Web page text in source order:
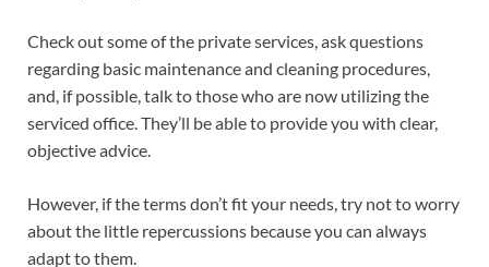
Check out some of the private services, ask questions
regarding basic maintenance and cleaning procedures,
and, if possible, talk to those who are now utilizing the
serviced office. They’ll be able to provide you with clear,
objective advice.
However, if the terms don’t fit your needs, try not to worry
about the little repercussions because you can always
adapt to them.